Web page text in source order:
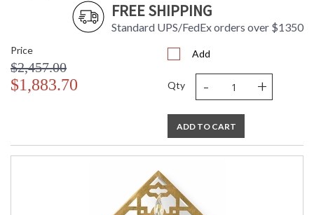
FREE SHIPPING
Standard UPS/FedEx orders over $1350
Price
$2,457.00
$1,883.70
Add
Qty - +
ADD TO CART